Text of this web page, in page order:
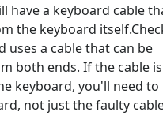
have a keyboard cable
the keyboard
uses a cable that can be
both ends. If the cable is
keyboard, you'll need to
not just the faulty